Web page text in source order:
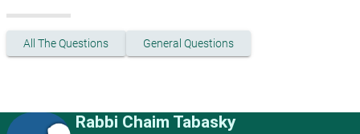
All The Questions General Questions
Rabbi Chaim Tabasky